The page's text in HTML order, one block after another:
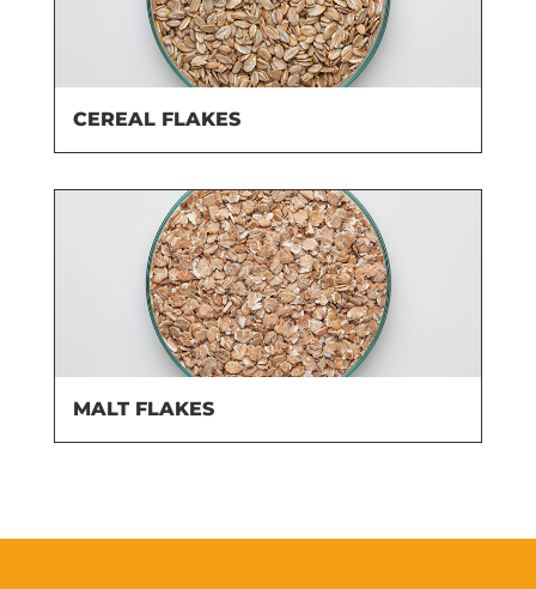
CEREAL FLAKES
MALT FLAKES